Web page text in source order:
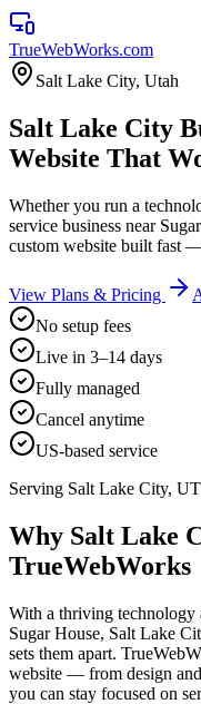
TrueWebWorks.com
Salt Lake City, Utah
Salt Lake City
Website That
Whether you run a
service business near
custom website built fast
View Plans & Pricing
No setup fees
Live in 3–14 days
Fully managed
Cancel anytime
US-based service
Serving Salt Lake City, UT
Why Salt Lake
TrueWebWorks
With a thriving technology
Sugar House, Salt Lake
sets them apart.
website — from design
you can stay focused on